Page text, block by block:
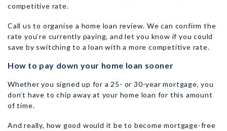
competitive rate.
Call us to organise a home loan review. We can confirm the
rate you’re currently paying, and let you know if you could
save by switching to a loan with a more competitive rate.
How to pay down your home loan sooner
Whether you signed up for a 25- or 30-year mortgage, you
don’t have to chip away at your home loan for this amount
of time.
And really, how good would it be to become mortgage-free